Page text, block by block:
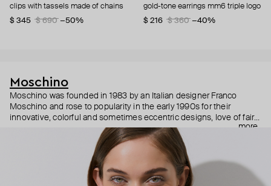
clips with tassels made of chains
$ 345
$ 690 −50%
gold-tone earrings mm6 triple logo
$ 216
$ 360 −40%
Moschino
Moschino was founded in 1983 by an Italian designer Franco
Moschino and rose to popularity in the early 1990s for their
innovative, colorful and sometimes eccentric designs, love of fairy
tales, criticism of the fashion industry and public awareness
campaigns. In 2013, Jeremy Scott became Moschino’s creative
director and since then reveals new versions of kitsch and
extravaganza each season, creating fashion objects like a
more